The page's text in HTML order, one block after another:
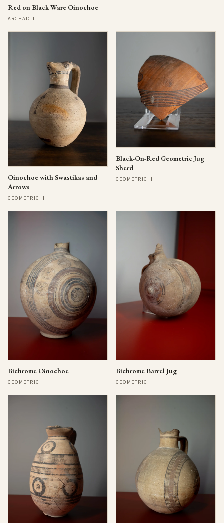
Red on Black Ware Oinochoe
ARCHAIC I
Oinochoe with Swastikas and
Arrows
GEOMETRIC II
Black-On-Red Geometric Jug
Sherd
GEOMETRIC II
Bichrome Oinochoe
GEOMETRIC
Bichrome Barrel Jug
GEOMETRIC